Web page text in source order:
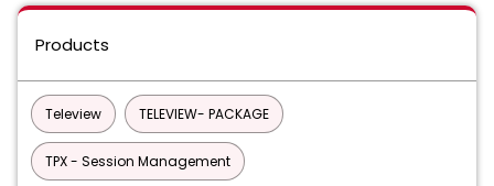
Products
Teleview TELEVIEW- PACKAGE
TPX - Session Management